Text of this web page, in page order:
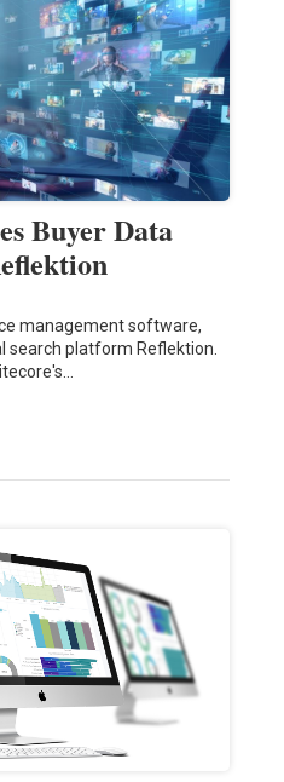
Buyer Data
management software,
search platform Reflektion.